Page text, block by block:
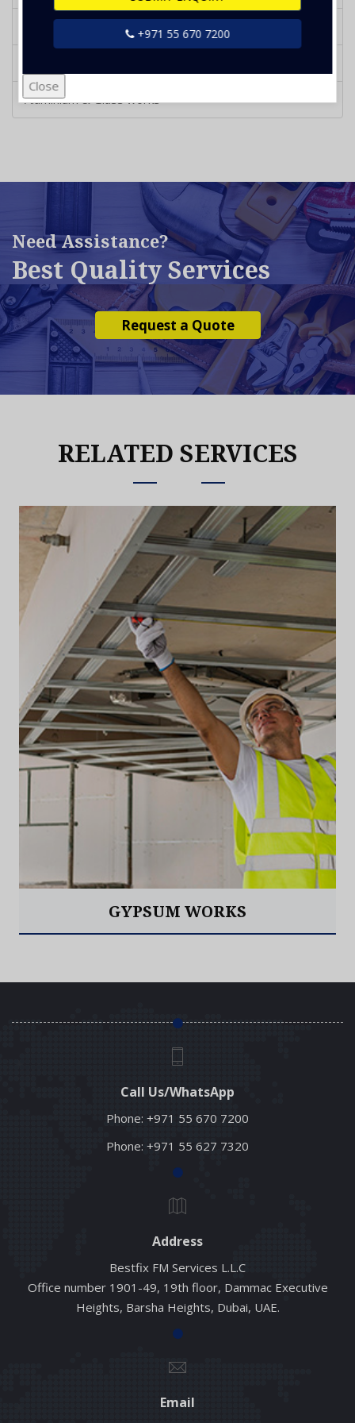
+971 55 670 7200
Close
Garden Landscaping
Aluminium & Glass works
Need Assistance?
Best Quality Services
Request a Quote
RELATED SERVICES
GYPSUM WORKS
Call Us/WhatsApp
Phone: +971 55 670 7200
Phone: +971 55 627 7320
Address
Bestfix FM Services L.L.C
Office number 1901-49, 19th floor, Dammac Executive
Heights, Barsha Heights, Dubai, UAE.
Email